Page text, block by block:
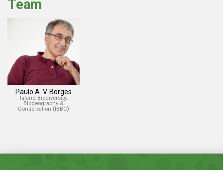
Team
Paulo A. V. Borges
Island Biodiversity,
Biogeography &
Conservation (IBBC)